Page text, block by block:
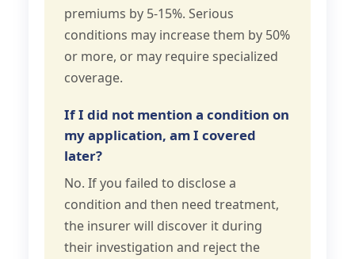
premiums by 5-15%. Serious
conditions may increase them by 50%
or more, or may require specialized
coverage.
If I did not mention a condition on
my application, am I covered
later?
No. If you failed to disclose a
condition and then need treatment,
the insurer will discover it during
their investigation and reject the